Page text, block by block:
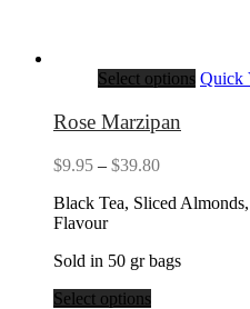
Select options Quick
Rose Marzipan
$9.95 – $39.80Price
$9.95
Black Tea, Sliced
Flavour
Sold in 50 gr bags
Select options